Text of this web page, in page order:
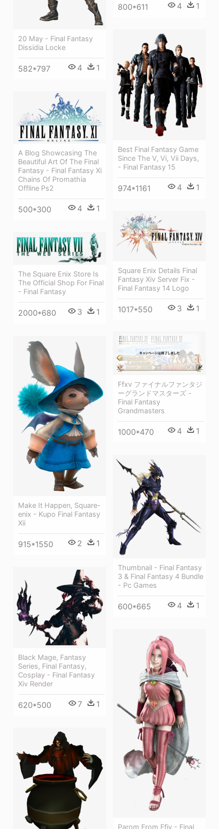
800*611 4 1
20 May - Final Fantasy
Dissidia Locke
582*797 4 1
Best Final Fantasy Game
Since The V, Vi, Vii Days,
- Final Fantasy 15
974*1161 4 1
A Blog Showcasing The
Beautiful Art Of The Final
Fantasy - Final Fantasy Xi
Chains Of Promathia
Offline Ps2
500*300 4 1
Square Enix Details Final
Fantasy Xiv Server Fix -
Final Fantasy 14 Logo
1017*550 3 1
The Square Enix Store Is
The Official Shop For Final
- Final Fantasy
2000*680 3 1
Ffxv ファイナルファンタジ
ーグランドマスターズ -
Final Fantasy
Grandmasters
1000*470 4 1
Make It Happen, Square-
enix - Kupo Final Fantasy
Xii
915*1550 2 1
Thumbnail - Final Fantasy
3 & Final Fantasy 4 Bundle
- Pc Games
600*665 4 1
Black Mage, Fantasy
Series, Final Fantasy,
Cosplay - Final Fantasy
Xiv Render
620*500 7 1
Parom From Ffiv - Final